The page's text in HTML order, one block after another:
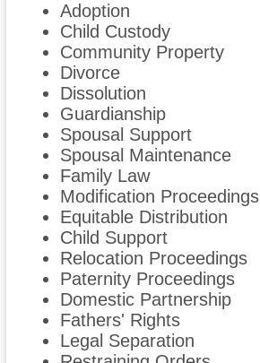
Adoption
Child Custody
Community Property
Divorce
Dissolution
Guardianship
Spousal Support
Spousal Maintenance
Family Law
Modification Proceedings
Equitable Distribution
Child Support
Relocation Proceedings
Paternity Proceedings
Domestic Partnership
Fathers' Rights
Legal Separation